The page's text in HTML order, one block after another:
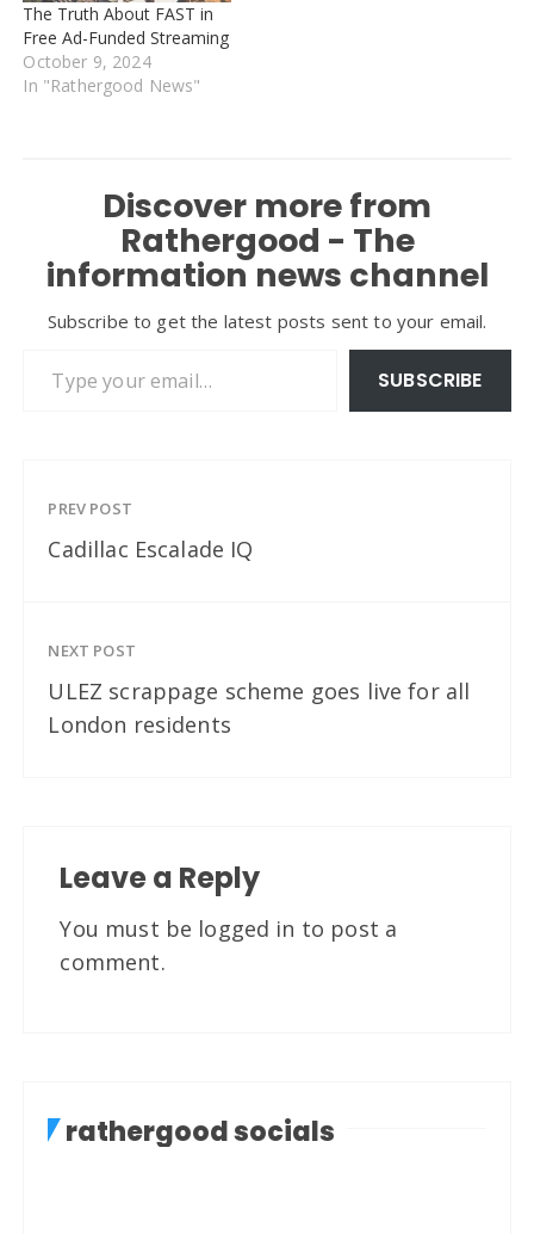
The Truth About FAST in
Free Ad-Funded Streaming
October 9, 2024
In "Rathergood News"
Discover more from
Rathergood - The
information news channel
Subscribe to get the latest posts sent to your email.
SUBSCRIBE
PREV POST
Cadillac Escalade IQ
NEXT POST
ULEZ scrappage scheme goes live for all
London residents
Leave a Reply
You must be logged in to post a
comment.
rathergood socials